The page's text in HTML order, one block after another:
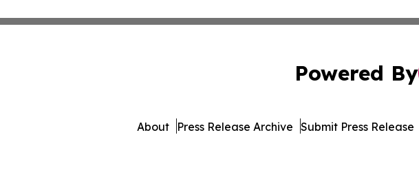
Powered By
About Press Release Archive Submit Press Release